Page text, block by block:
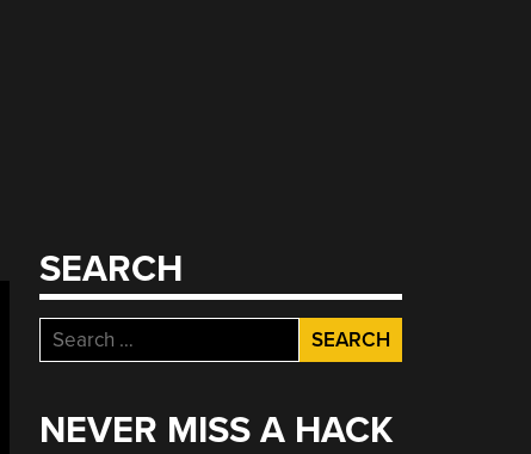
SEARCH
Search
for:
NEVER MISS A HACK